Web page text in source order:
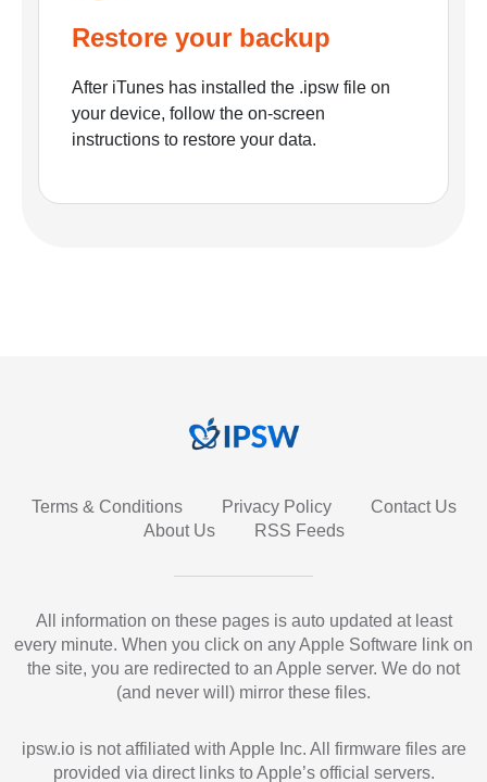
Restore your backup
After iTunes has installed the .ipsw file on
your device, follow the on-screen
instructions to restore your data.
Terms & Conditions Privacy Policy
Contact Us
About Us
RSS Feeds
All information on these pages is auto updated at least
every minute. When you click on any Apple Software link on
the site, you are redirected to an Apple server. We do not
(and never will) mirror these files.
ipsw.io is not affiliated with Apple Inc. All firmware files are
provided via direct links to Apple’s official servers.